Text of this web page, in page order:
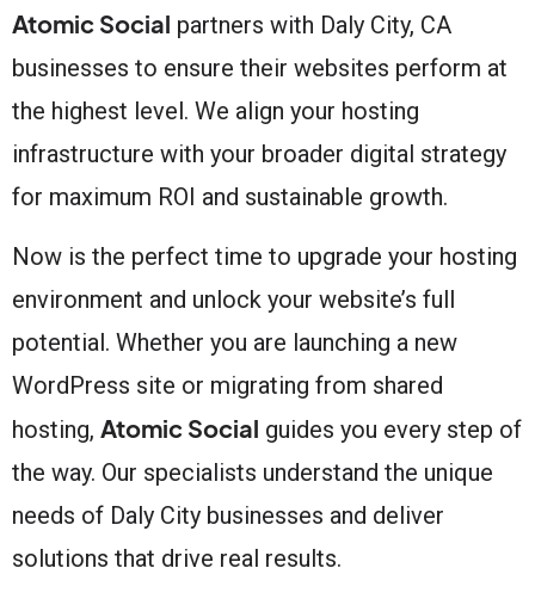
Atomic Social partners with Daly City, CA
businesses to ensure their websites perform at
the highest level. We align your hosting
infrastructure with your broader digital strategy
for maximum ROI and sustainable growth.
Now is the perfect time to upgrade your hosting
environment and unlock your website’s full
potential. Whether you are launching a new
WordPress site or migrating from shared
hosting, Atomic Social guides you every step of
the way. Our specialists understand the unique
needs of Daly City businesses and deliver
solutions that drive real results.